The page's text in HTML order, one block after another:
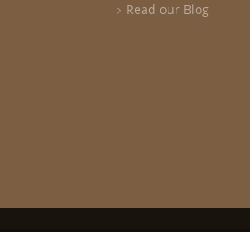
Read our Blog